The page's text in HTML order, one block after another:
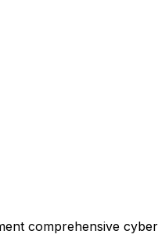
comprehensive